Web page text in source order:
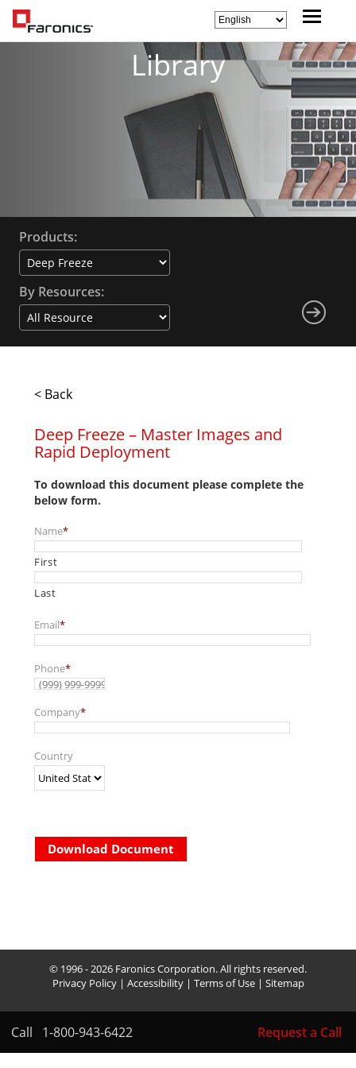
Library
Products:
By Resources:
< Back
Deep Freeze – Master Images and
Rapid Deployment
To download this document please complete the
below form.
Name*
First
Last
Email*
Phone*
Company*
Country
Download Document
Call 1-800-943-6422 Request a Call
© 1996 - 2026 Faronics Corporation. All rights reserved.
Privacy Policy| Accessibility| Terms of Use| Sitemap